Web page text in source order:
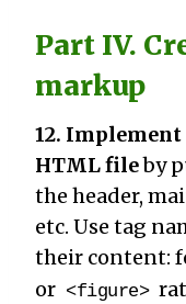
Part IV.
markup
12.
HTML fileby
the header,
etc. Use tag
their content:
or <figure>